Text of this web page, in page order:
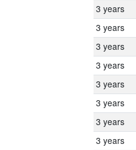
3 years
3 years
3 years
3 years
3 years
3 years
3 years
3 years